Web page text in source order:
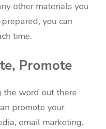
other materials you
you can
time.
Promote
the word out there
promote your
email marketing,